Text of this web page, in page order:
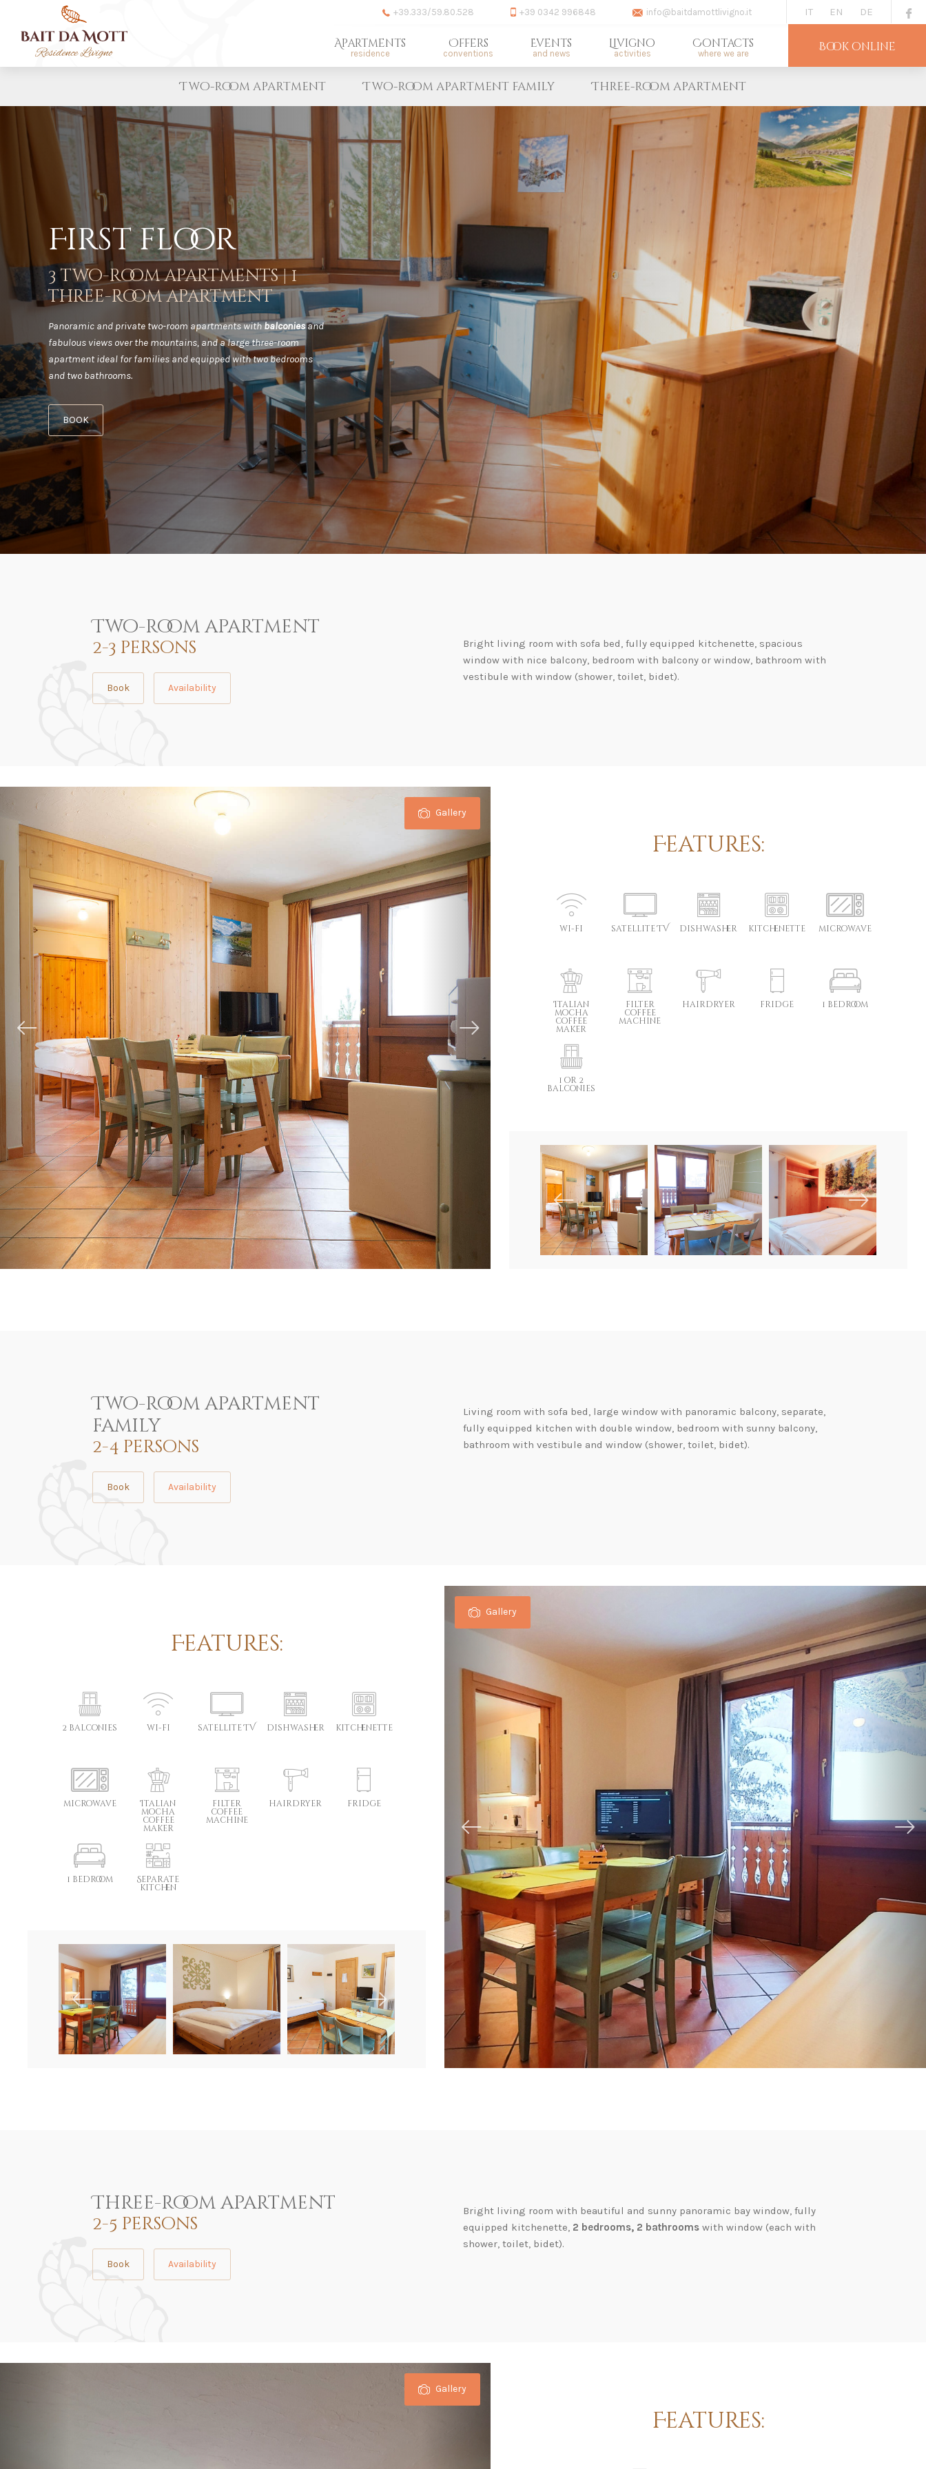
IT EN DE
+39.333/59.80.528 +39 0342 996848 info@baitdamottlivigno.it
Book online
Apartments
residence
Offers
conventions
Events
and news
Livigno
activities
Contacts
where we are
Two-room apartment Two-room apartment family Three-room apartment
First floor
3 two-room apartments | 1
three-room apartment
Panoramic and private two-room apartments withbalconiesand
fabulous views over the mountains, and a large three-room
apartment ideal for families and equipped with two bedrooms
and two bathrooms.
BOOK
Two-room apartment
2-3 persons
Book Availability
Bright living room with sofa bed, fully equipped kitchenette, spacious
window with nice balcony, bedroom with balcony or window, bathroom with
vestibule with window (shower, toilet, bidet).
Gallery
Features:
wi-fi satellite TV dishwasher kitchenette microwave
Italian
mocha
coffee
maker
filter
coffee
machine
hairdryer fridge 1 bedroom
1 or 2
balconies
Two-room apartment
family
2-4 persons
Book Availability
Living room with sofa bed, large window with panoramic balcony, separate,
fully equipped kitchen with double window, bedroom with sunny balcony,
bathroom with vestibule and window (shower, toilet, bidet).
Gallery
Features:
2 balconies wi-fi satellite TV dishwasher kitchenette
microwave Italian
mocha
coffee
maker
filter
coffee
machine
hairdryer fridge
1 bedroom Separate
kitchen
Three-room apartment
2-5 persons
Book Availability
Bright living room with beautiful and sunny panoramic bay window, fully
equipped kitchenette, 2 bedrooms, 2 bathroomswith window (each with
shower, toilet, bidet).
Gallery
Features: